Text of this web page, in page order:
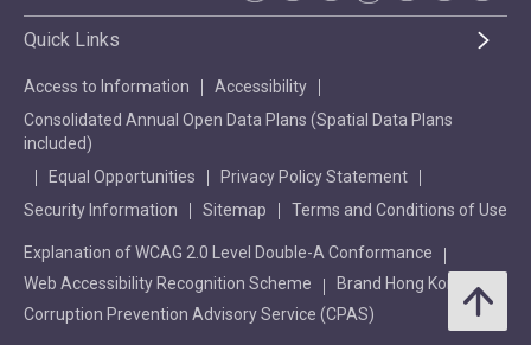
Quick Links
Access to Information
Accessibility
Consolidated Annual Open Data Plans (Spatial Data Plans
included)
Equal Opportunities
Privacy Policy Statement
Security Information
Sitemap Terms and Conditions of Use
Explanation of WCAG 2.0 Level Double-A Conformance
Web Accessibility Recognition Scheme
Brand Hong Kong
Corruption Prevention Advisory Service (CPAS)